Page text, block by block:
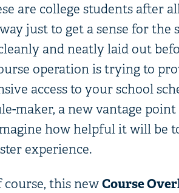
are college students after
just to get a sense for
and neatly laid out
operation is trying to
access to your school
maker, a new vantage
how helpful it will be
experience.
course, this newCourse